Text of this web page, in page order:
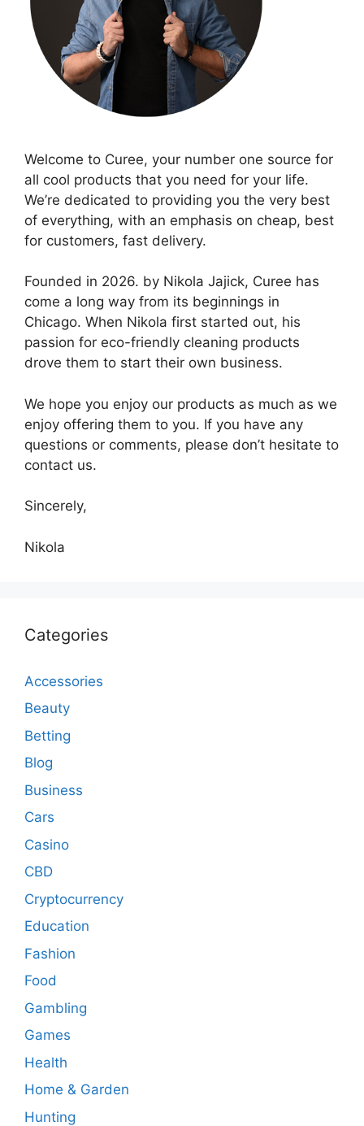
Welcome to Curee, your number one source for
all cool products that you need for your life.
We’re dedicated to providing you the very best
of everything, with an emphasis on cheap, best
for customers, fast delivery.
Founded in 2026. by Nikola Jajick, Curee has
come a long way from its beginnings in
Chicago. When Nikola first started out, his
passion for eco-friendly cleaning products
drove them to start their own business.
We hope you enjoy our products as much as we
enjoy offering them to you. If you have any
questions or comments, please don’t hesitate to
contact us.
Sincerely,
Nikola
Categories
Accessories
Beauty
Betting
Blog
Business
Cars
Casino
CBD
Cryptocurrency
Education
Fashion
Food
Gambling
Games
Health
Home & Garden
Hunting